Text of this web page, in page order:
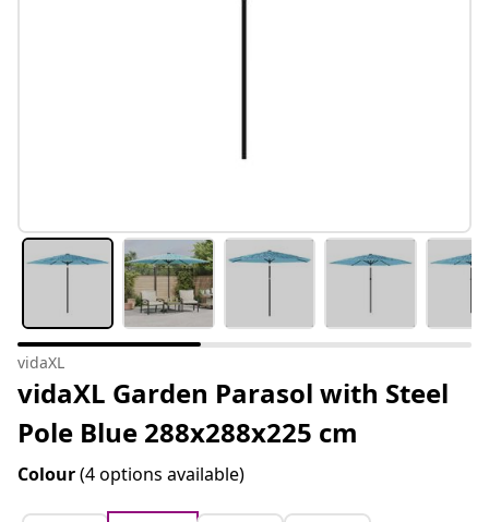
vidaXL
vidaXL Garden Parasol with Steel
Pole Blue 288x288x225 cm
Colour(4 options available)